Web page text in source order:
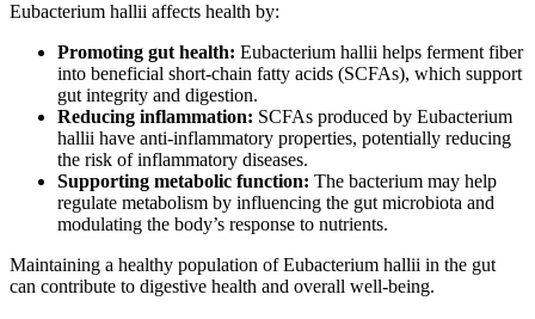
Eubacterium hallii affects health by:
Promoting gut health: Eubacterium hallii helps ferment fiber
into beneficial short-chain fatty acids (SCFAs), which support
gut integrity and digestion.
Reducing inflammation: SCFAs produced by Eubacterium
hallii have anti-inflammatory properties, potentially reducing
the risk of inflammatory diseases.
Supporting metabolic function: The bacterium may help
regulate metabolism by influencing the gut microbiota and
modulating the body’s response to nutrients.
Maintaining a healthy population of Eubacterium hallii in the gut
can contribute to digestive health and overall well-being.